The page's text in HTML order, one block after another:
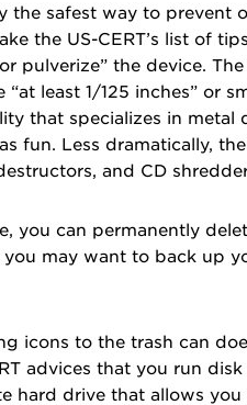
the safest way to prevent
the US-CERT’s list of
pulverize” the device.
“at least 1/125 inches” or
that specializes in
fun. Less dramatically,
and CD
you can permanently
you may want to back up
icons to the trash can
advices that you run
hard drive that allows